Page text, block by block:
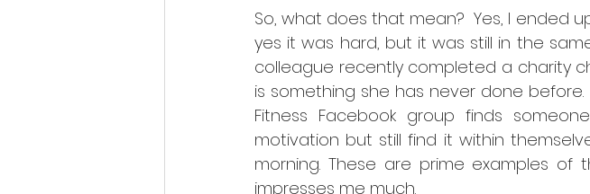
So, what does that mean?  Yes, I ended
yes it was hard, but it was still in the
colleague recently completed a charity
is something she has never done
Fitness Facebook group finds
motivation but still find it within
morning. These are prime examples of
impresses me much.